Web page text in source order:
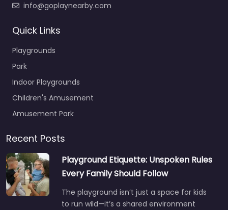
info@goplaynearby.com
Quick Links
Playgrounds
Park
Indoor Playgrounds
Children's Amusement
Amusement Park
Recent Posts
Playground Etiquette: Unspoken Rules
Every Family Should Follow
The playground isn’t just a space for kids
to run wild—it’s a shared environment